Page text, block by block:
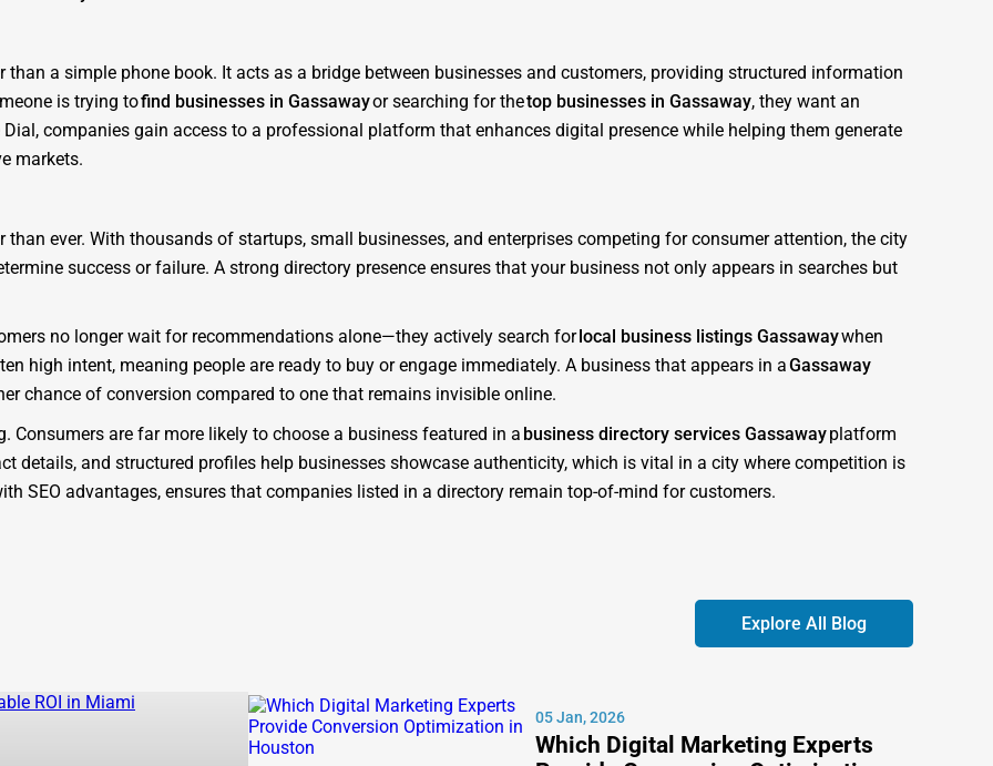
than a simple phone book. It acts as a bridge between businesses and customers, providing structured information
is trying tofind businesses in Gassawayor searching for thetop businesses in Gassaway, they want an
companies gain access to a professional platform that enhances digital presence while helping them generate
markets.
than ever. With thousands of startups, small businesses, and enterprises competing for consumer attention, the city
success or failure. A strong directory presence ensures that your business not only appears in searches but
no longer wait for recommendations alone—they actively search for local business listings Gassawaywhen
high intent, meaning people are ready to buy or engage immediately. A business that appears in aGassaway
chance of conversion compared to one that remains invisible online.
are far more likely to choose a business featured in a business directory services Gassawayplatform
details, and structured profiles help businesses showcase authenticity, which is vital in a city where competition is
SEO advantages, ensures that companies listed in a directory remain top-of-mind for customers.
As a modern
that act only as static lists, One Dial is SEO-focused, mobile-friendly, and optimized for both customer
for queries like “
find businesses in Gassaway” or “best companies near me Gassaway
potential, ensuring businesses rank higher on Google.
Explore All Blog
05 Jan, 2026
Which Digital Marketing Experts